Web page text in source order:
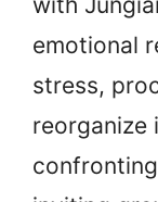
emotional
stress,
reorganize